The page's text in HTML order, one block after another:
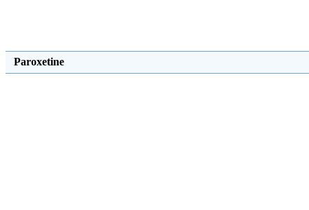
Paroxetine